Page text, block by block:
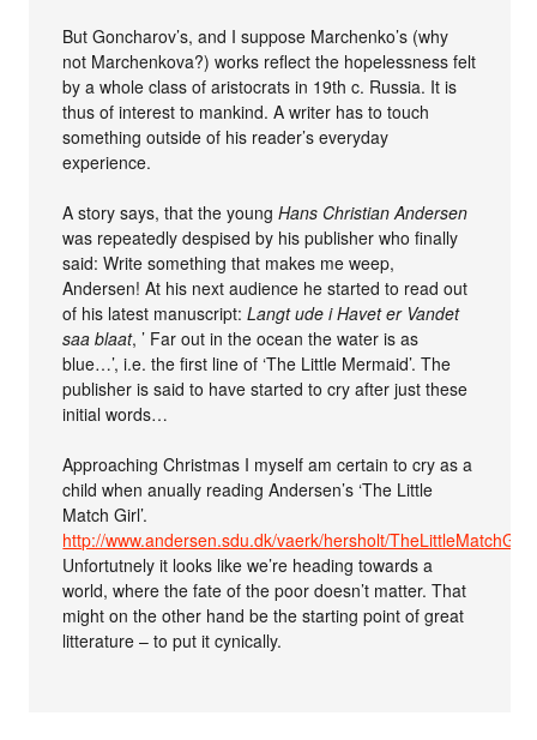
But Goncharov’s, and I suppose Marchenko’s (why
not Marchenkova?) works reflect the hopelessness felt
by a whole class of aristocrats in 19th c. Russia. It is
thus of interest to mankind. A writer has to touch
something outside of his reader’s everyday
experience.
A story says, that the youngHans Christian Andersen
was repeatedly despised by his publisher who finally
said: Write something that makes me weep,
Andersen! At his next audience he started to read out
of his latest manuscript:Langt ude i Havet er Vandet
saa blaat, ’ Far out in the ocean the water is as
blue…’, i.e. the first line of ‘The Little Mermaid’. The
publisher is said to have started to cry after just these
initial words…
Approaching Christmas I myself am certain to cry as a
child when anually reading Andersen’s ‘The Little
Match Girl’.
http://www.andersen.sdu.dk/vaerk/hersholt/
Unfortutnely it looks like we’re heading towards a
world, where the fate of the poor doesn’t matter. That
might on the other hand be the starting point of great
litterature – to put it cynically.